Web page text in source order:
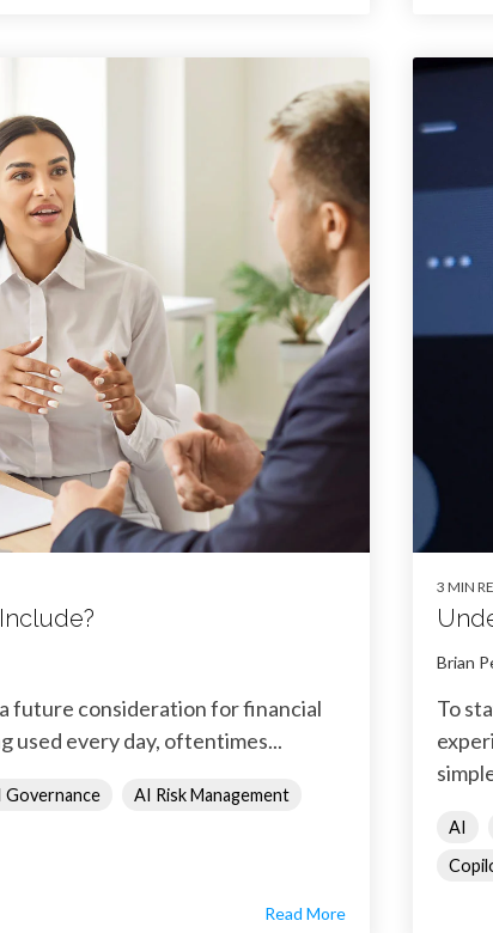
future consideration for financial
used every day, oftentimes...
Governance AI Risk Management
Read More
3 MIN
Brian
To
AI